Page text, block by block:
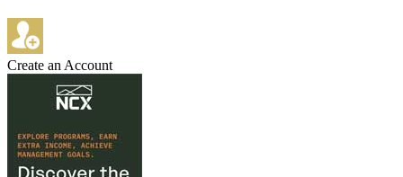
Create an Account